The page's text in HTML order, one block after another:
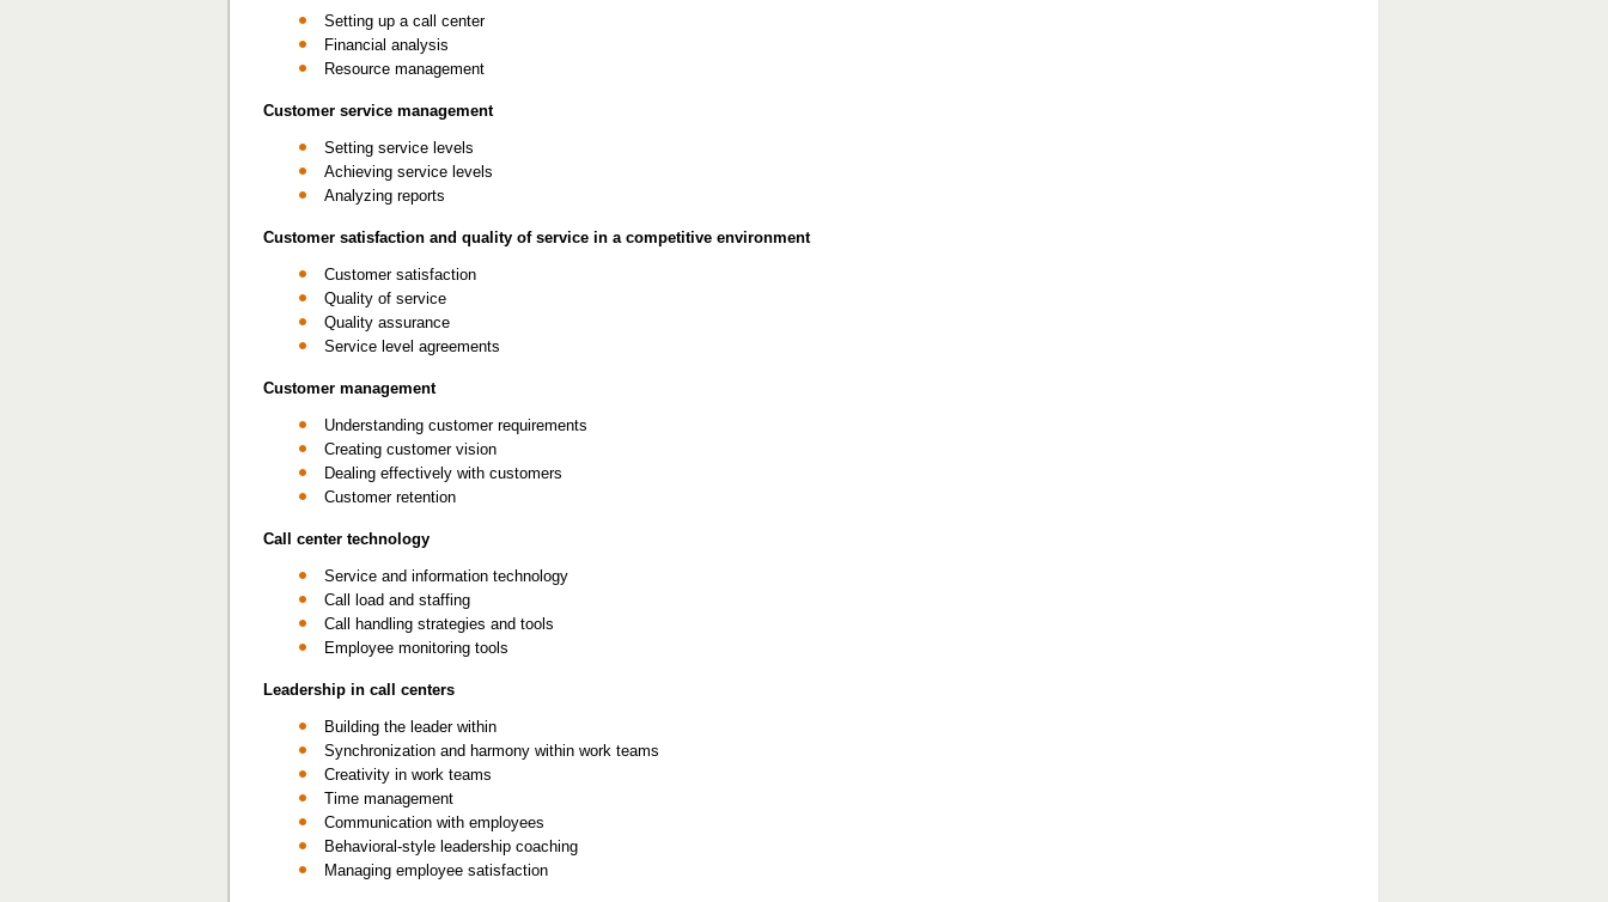
Setting up a call center
Financial analysis
Resource management
Customer service management
Setting service levels
Achieving service levels
Analyzing reports
Customer satisfaction and quality of service in a competitive environment
Customer satisfaction
Quality of service
Quality assurance
Service level agreements
Customer management
Understanding customer requirements
Creating customer vision
Dealing effectively with customers
Customer retention
Call center technology
Service and information technology
Call load and staffing
Call handling strategies and tools
Employee monitoring tools
Leadership in call centers
Building the leader within
Synchronization and harmony within work teams
Creativity in work teams
Time management
Communication with employees
Behavioral-style leadership coaching
Managing employee satisfaction